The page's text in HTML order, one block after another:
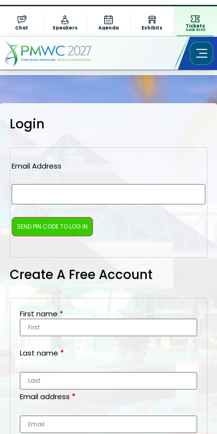
Chat Speakers Agenda Exhibits Tickets
SAVE $1311
Login
Email Address
Create A Free Account
First name *
Last name *
Email address *